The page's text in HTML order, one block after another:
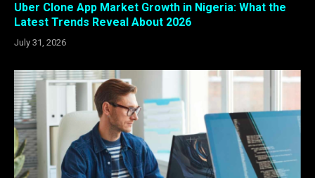
Uber Clone App Market Growth in Nigeria: What the
Latest Trends Reveal About 2026
July 31, 2026